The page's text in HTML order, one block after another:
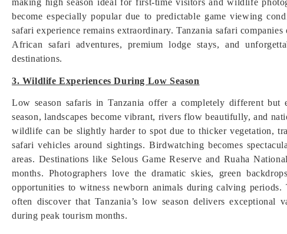
making high season ideal for first-time visitors and wildlife
become especially popular due to predictable game viewing
safari experience remains extraordinary. Tanzania safari
African safari adventures, premium lodge stays, and
destinations.
3. Wildlife Experiences During Low Season
Low season safaris in Tanzania offer a completely different
season, landscapes become vibrant, rivers flow beautifully, and
wildlife can be slightly harder to spot due to thicker vegetation,
safari vehicles around sightings. Birdwatching becomes
areas. Destinations like Selous Game Reserve and Ruaha
months. Photographers love the dramatic skies, green
opportunities to witness newborn animals during calving periods.
often discover that Tanzania’s low season delivers exceptional
during peak tourism months.